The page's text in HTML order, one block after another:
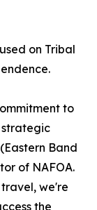
on Tribal
to
strategic
Band
of NAFOA.
we're
the